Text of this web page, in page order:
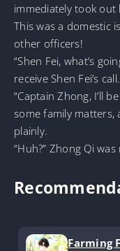
immediately took out
This was a domestic
other officers!
“Shen Fei, what’s
receive Shen Fei’s call.
“Captain Zhong, I’ll
some family matters,
plainly.
“Huh?” Zhong Qi
Farming